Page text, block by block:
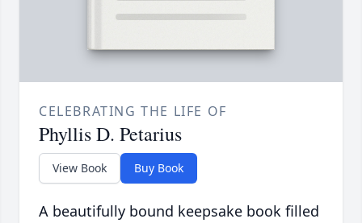
CELEBRATING THE LIFE OF
Phyllis D. Petarius
View Book Buy Book
A beautifully bound keepsake book filled